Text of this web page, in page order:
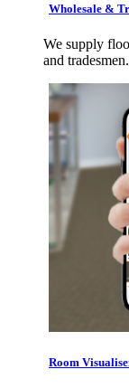
Wholesale &
We supply
and
Room